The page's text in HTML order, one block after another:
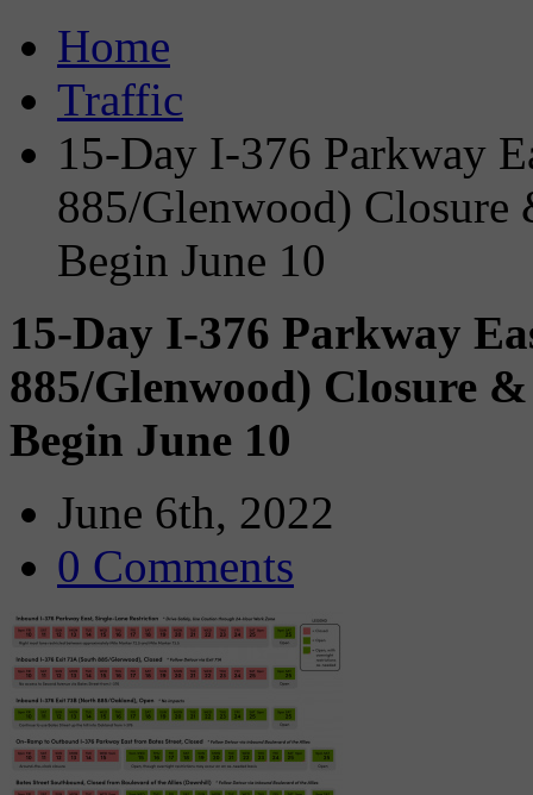
Home
Traffic
15-Day I-376 Parkway
885/Glenwood)
Begin June 10
15-Day I-376 Parkway
885/Glenwood) Closure
Begin June 10
June 6th, 2022
0 Comments